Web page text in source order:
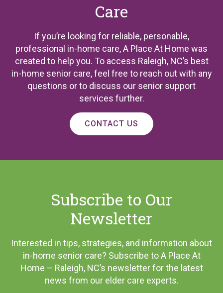
Care
If you’re looking for reliable, personable,
professional in-home care, A Place At Home was
created to help you. To access Raleigh, NC’s best
in-home senior care, feel free to reach out with any
questions or to discuss our senior support
services further.
CONTACT US
Subscribe to Our
Newsletter
Interested in tips, strategies, and information about
in-home senior care? Subscribe to A Place At
Home – Raleigh, NC’s newsletter for the latest
news from our elder care experts.